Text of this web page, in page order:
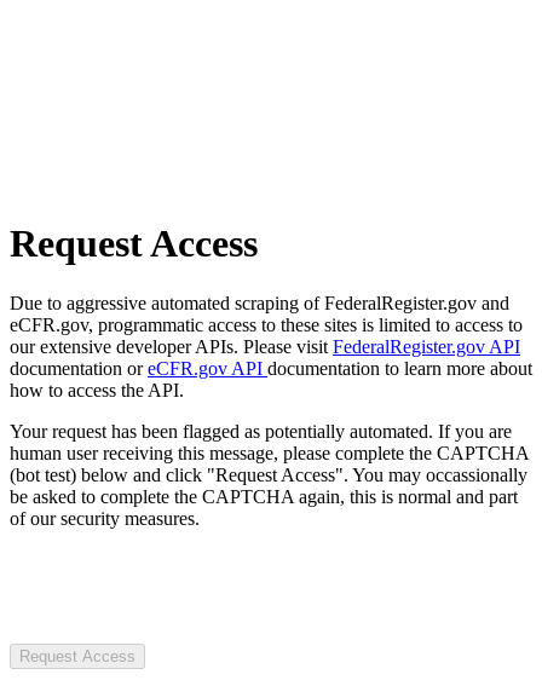
Request Access
Due to aggressive automated scraping of FederalRegister.gov and
eCFR.gov, programmatic access to these sites is limited to access to
our extensive developer APIs. Please visit FederalRegister.gov API
documentation oreCFR.gov API documentation to learn more about
how to access the API.
Your request has been flagged as potentially automated. If you are
human user receiving this message, please complete the CAPTCHA
(bot test) below and click "Request Access". You may occassionally
be asked to complete the CAPTCHA again, this is normal and part
of our security measures.
Request Access